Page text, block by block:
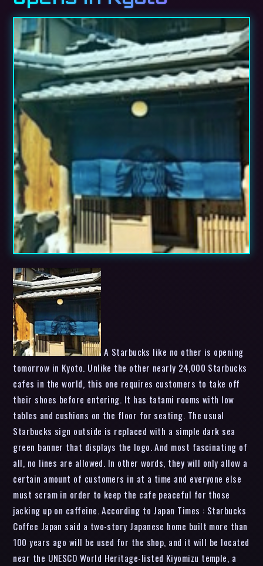
A Starbucks like no other is opening
tomorrow in Kyoto. Unlike the other nearly 24,000 Starbucks
cafes in the world, this one requires customers to take off
their shoes before entering. It has tatami rooms with low
tables and cushions on the floor for seating. The usual
Starbucks sign outside is replaced with a simple dark sea
green banner that displays the logo. And most fascinating of
all, no lines are allowed. In other words, they will only allow a
certain amount of customers in at a time and everyone else
must scram in order to keep the cafe peaceful for those
jacking up on caffeine. According to Japan Times : Starbucks
Coffee Japan said a two-story Japanese home built more than
100 years ago will be used for the shop, and it will be located
near the UNESCO World Heritage-listed Kiyomizu temple, a